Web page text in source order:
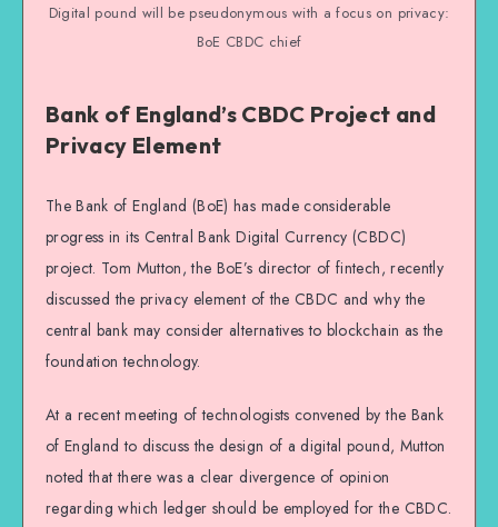
Digital pound will be pseudonymous with a focus on privacy:
BoE CBDC chief
Bank of England’s CBDC Project and
Privacy Element
The Bank of England (BoE) has made considerable
progress in its Central Bank Digital Currency (CBDC)
project. Tom Mutton, the BoE’s director of fintech, recently
discussed the privacy element of the CBDC and why the
central bank may consider alternatives to blockchain as the
foundation technology.
At a recent meeting of technologists convened by the Bank
of England to discuss the design of a digital pound, Mutton
noted that there was a clear divergence of opinion
regarding which ledger should be employed for the CBDC.